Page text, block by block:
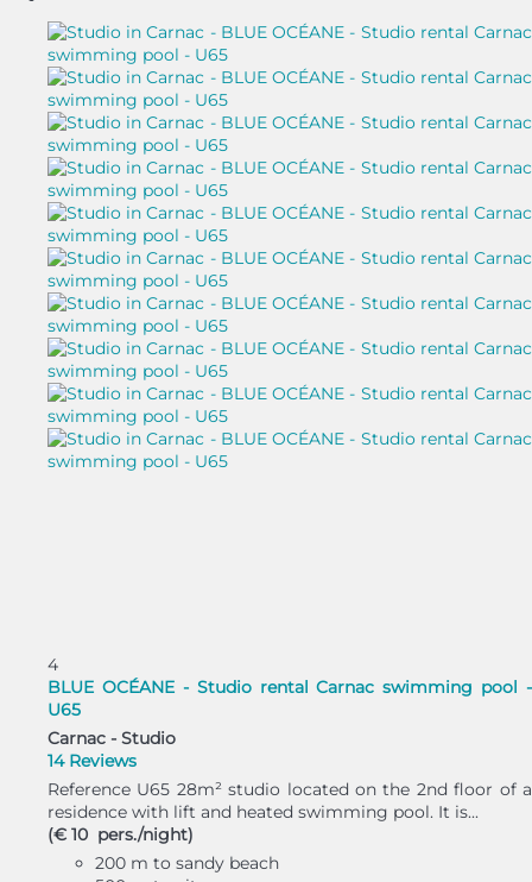
4
BLUE OCÉANE - Studio rental Carnac swimming pool -
U65
Carnac - Studio
14 Reviews
Reference U65 28m² studio located on the 2nd floor of a
residence with lift and heated swimming pool. It is...
(€ 10 pers./night)
200 m to sandy beach